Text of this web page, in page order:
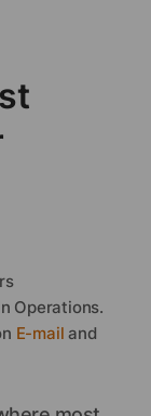
Operations.
E-mail and